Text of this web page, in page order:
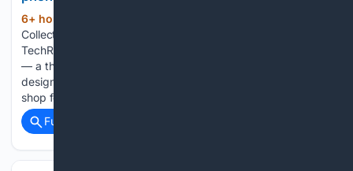
6+ hour, 9+ min ago
Collections Editor, responsible for masterminding
TechRadar's approach towards the new Collections format
— a themed, curated selection of product recommendations
designed to provide readers with an exciting new way to
shop for the very best gadgets and gizmos....
Full coverage